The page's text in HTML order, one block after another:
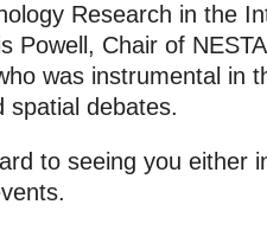
Research in the
Powell, Chair of
was instrumental in
spatial debates.
to seeing you either